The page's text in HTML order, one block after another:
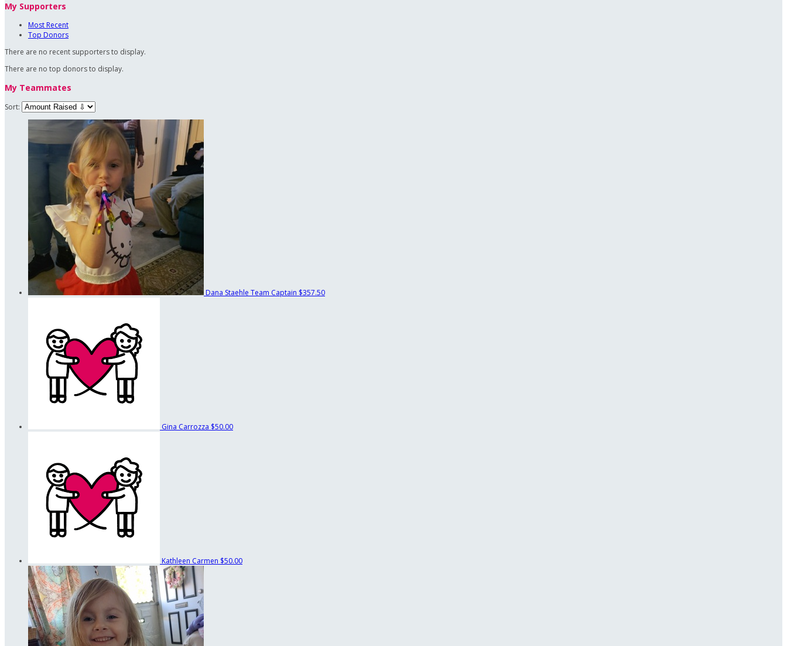
My Supporters
Most Recent
Top Donors
There are no recent supporters to display.
There are no top donors to display.
My Teammates
Sort:
Dana Staehle Team Captain $357.50
Gina Carrozza $50.00
Kathleen Carmen $50.00